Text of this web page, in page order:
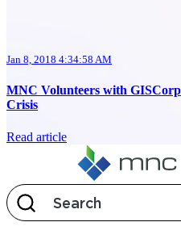
Jan 8, 2018 4:34:58 AM
MNC Volunteers with
Crisis
Read article